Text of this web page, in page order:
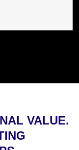
VALUE.